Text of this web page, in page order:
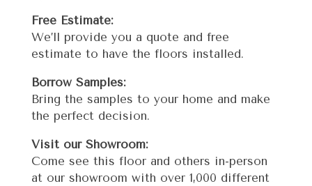
Free Estimate:
We’ll provide you a quote and free
estimate to have the floors installed.
Borrow Samples:
Bring the samples to your home and make
the perfect decision.
Visit our Showroom:
Come see this floor and others in-person
at our showroom with over 1,000 different